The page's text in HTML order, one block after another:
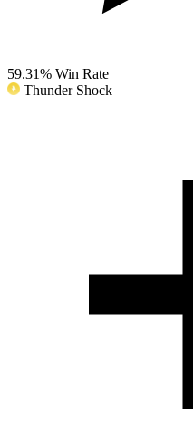
59.31% Win Rate
Thunder Shock